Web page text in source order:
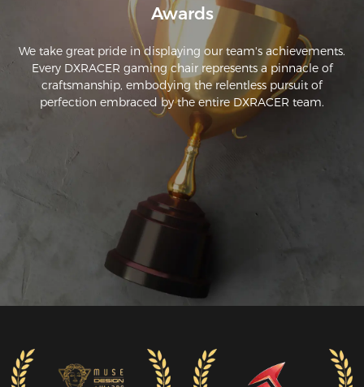
Awards
We take great pride in displaying our team's achievements.
Every DXRACER gaming chair represents a pinnacle of
craftsmanship, embodying the relentless pursuit of
perfection embraced by the entire DXRACER team.